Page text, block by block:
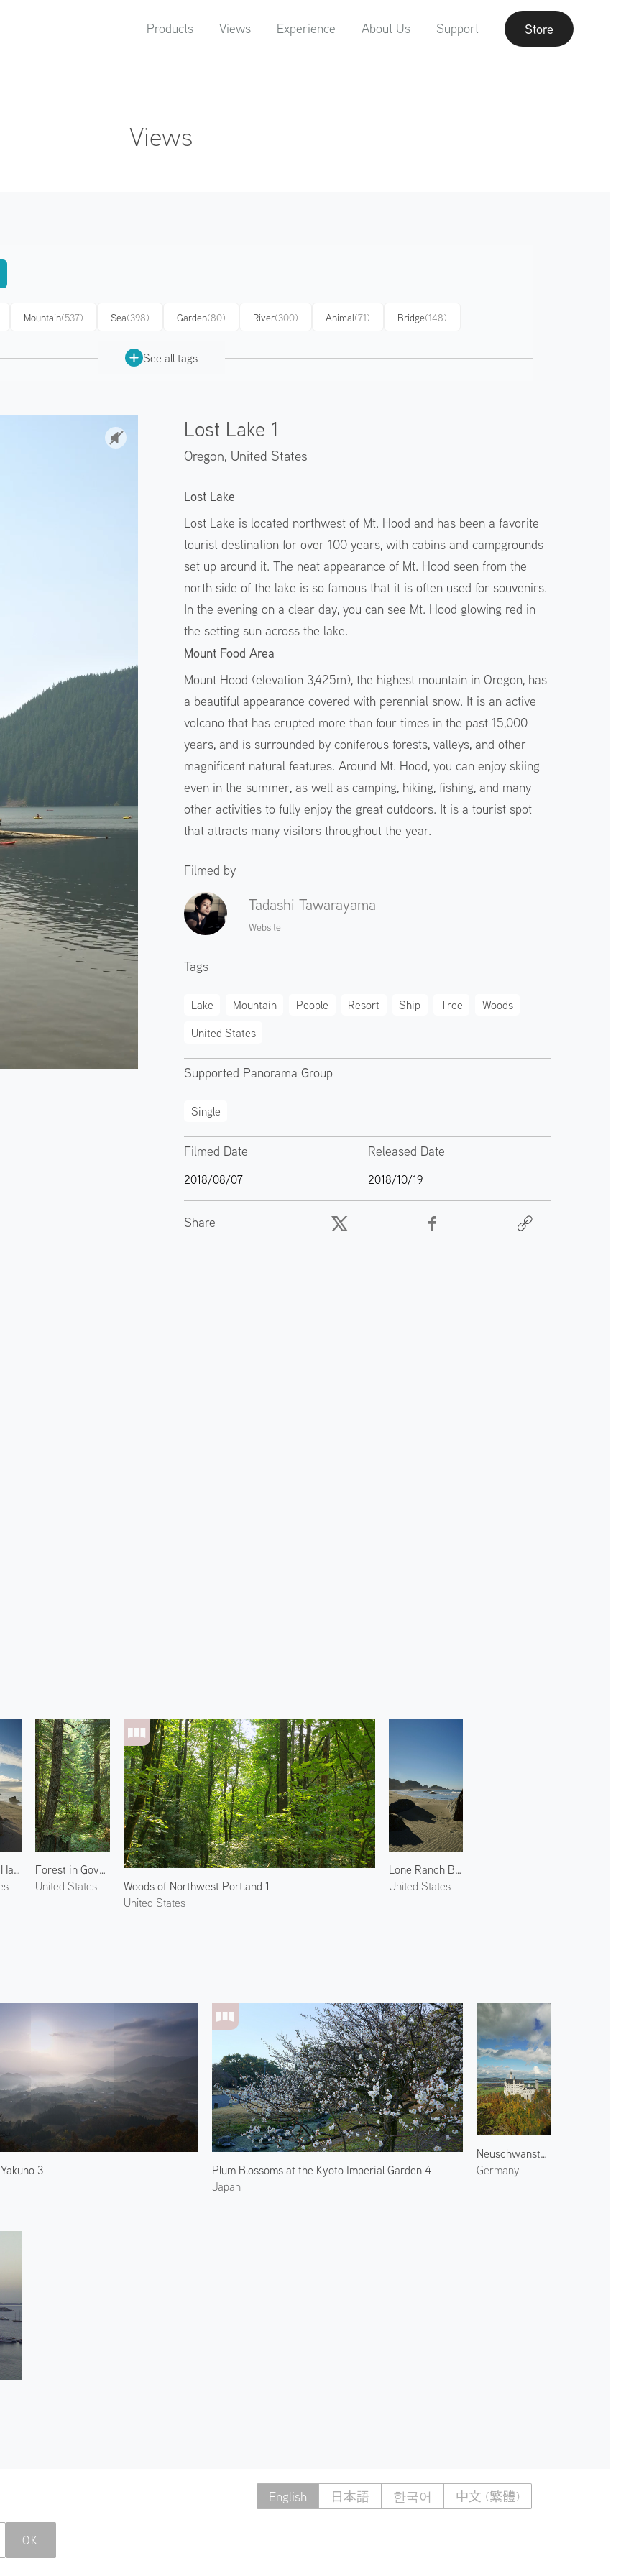
Products Views Experience About Us Support Store
Views
Mountain(537) Sea(398) Garden(80) River(300) Animal(71) Bridge(148)
See all tags
Lost Lake 1
Oregon, United States
Lost Lake
Lost Lake is located northwest of Mt. Hood and has been a favorite
tourist destination for over 100 years, with cabins and campgrounds
set up around it. The neat appearance of Mt. Hood seen from the
north side of the lake is so famous that it is often used for souvenirs.
In the evening on a clear day, you can see Mt. Hood glowing red in
the setting sun across the lake.
Mount Food Area
Mount Hood (elevation 3,425m), the highest mountain in Oregon, has
a beautiful appearance covered with perennial snow. It is an active
volcano that has erupted more than four times in the past 15,000
years, and is surrounded by coniferous forests, valleys, and other
magnificent natural features. Around Mt. Hood, you can enjoy skiing
even in the summer, as well as camping, hiking, fishing, and many
other activities to fully enjoy the great outdoors. It is a tourist spot
that attracts many visitors throughout the year.
Filmed by
Tadashi Tawarayama
Website
Tags
Lake Mountain People Resort Ship Tree
Woods
United States
Supported Panorama Group
Single
Filmed Date
2018/08/07
Released Date
2018/10/19
Share
Morning at Harris Beach 2
Forest in Government Camp 1
United States
Woods of Northwest Portland 1
United States
Lone Ranch Beach 3
United States
3
Plum Blossoms at the Kyoto Imperial Garden 4
Japan
Neuschwanstein Castle 1
Germany
English 日本語 한국어 中文 (繁體)
OK